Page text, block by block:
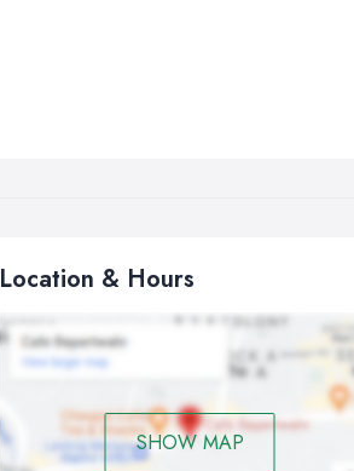
Location & Hours
SHOW MAP